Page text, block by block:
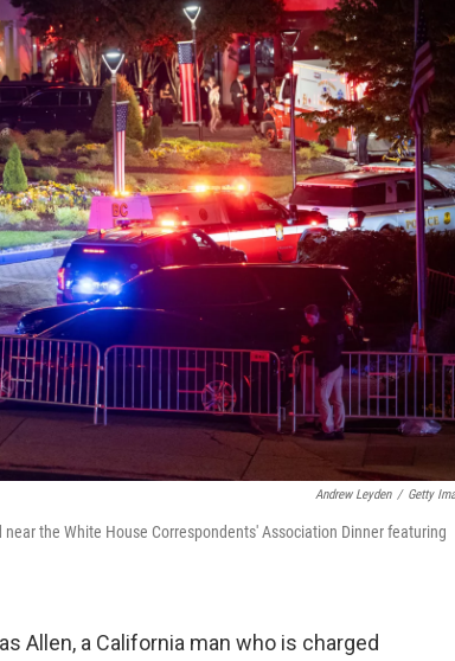
Andrew Leyden / Getty
the White House Correspondents' Association Dinner featuring
Allen, a California man who is charged